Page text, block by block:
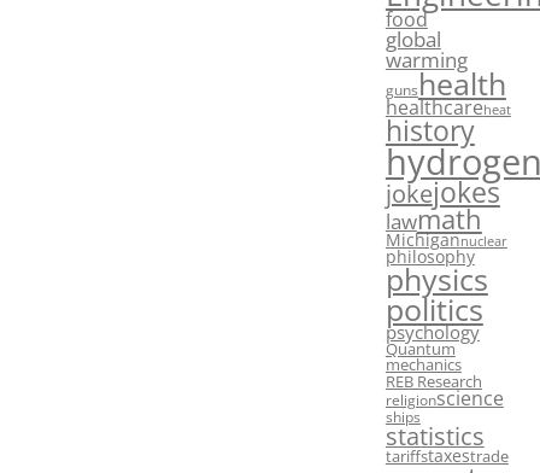
food
global
warming
gunshealth
healthcareheat
history
jokejokes
lawmath
Michigannuclear
philosophy
physics
politics
psychology
Quantum
mechanics
REB Research
religionscience
ships
statistics
tariffstaxestrade